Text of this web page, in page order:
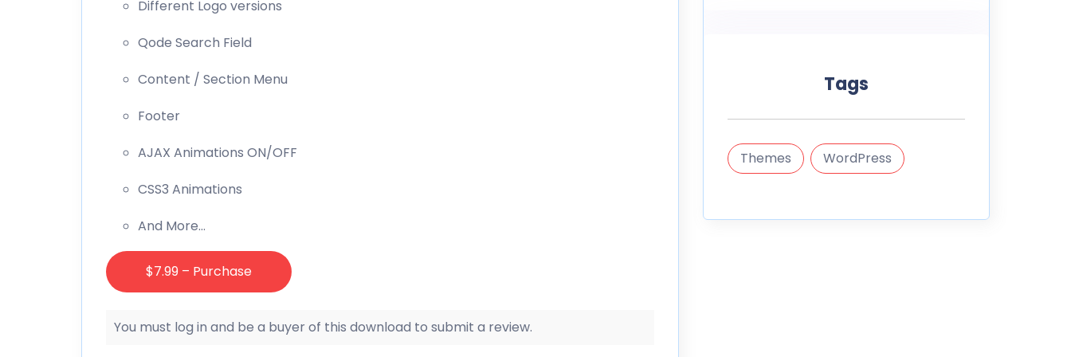
Different Logo versions
Qode Search Field
Content / Section Menu
Footer
AJAX Animations ON/OFF
CSS3 Animations
And More…
$7.99 – Purchase
You must log in and be a buyer of this download to submit a review.
Tags
Themes WordPress